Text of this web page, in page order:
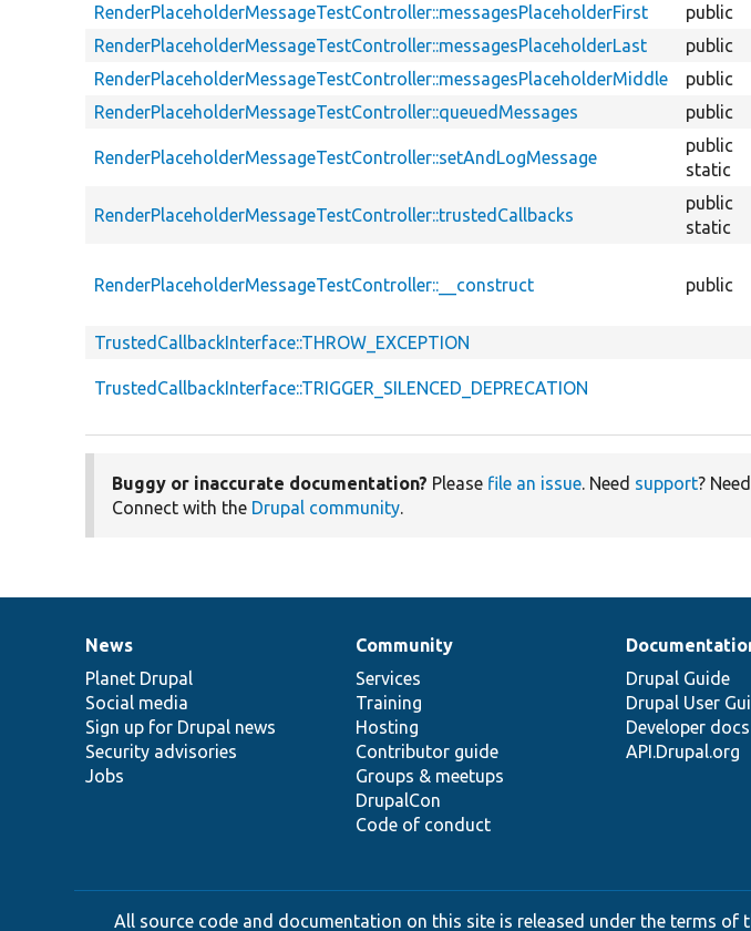
RenderPlaceholderMessageTestController::messagesPlaceholderFirst
public
RenderPlaceholderMessageTestController::messagesPlaceholderLast
public
RenderPlaceholderMessageTestController::messagesPlaceholderMiddle
public
RenderPlaceholderMessageTestController::queuedMessages
public
RenderPlaceholderMessageTestController::setAndLogMessage
public
static
RenderPlaceholderMessageTestController::trustedCallbacks
public
static
RenderPlaceholderMessageTestController::__construct public
TrustedCallbackInterface::THROW_EXCEPTION
TrustedCallbackInterface::TRIGGER_SILENCED_DEPRECATION
Buggy or inaccurate documentation? Please file an issue. Need support?
Connect with the Drupal community.
News
items
News
Planet Drupal
Social media
Sign up for Drupal news
Security advisories
Jobs
Our
community
Community
Services
Training
Hosting
Contributor guide
Groups & meetups
DrupalCon
Code of conduct
Documentation
Drupal Guide
Drupal User
Developer docs
API.Drupal.org
Drupal
code
base
Governance
of
community
All source code and documentation on this site is released under the terms of